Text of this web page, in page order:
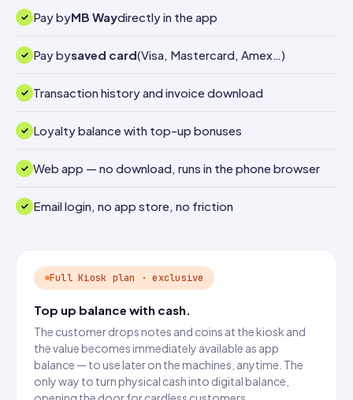
Pay byMB Waydirectly in the app
Pay bysaved card(Visa, Mastercard, Amex…)
Transaction history and invoice download
Loyalty balance with top-up bonuses
Web app — no download, runs in the phone browser
Email login, no app store, no friction
Full Kiosk plan · exclusive
Top up balance with cash.
The customer drops notes and coins at the kiosk and
the value becomes immediately available as app
balance — to use later on the machines, anytime. The
only way to turn physical cash into digital balance,